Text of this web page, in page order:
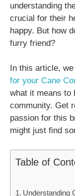
understanding
crucial for their
happy. But how
furry friend?
In this article,
for your Cane
what it means to
community. Get
passion for this
might just find
Table of
Understanding